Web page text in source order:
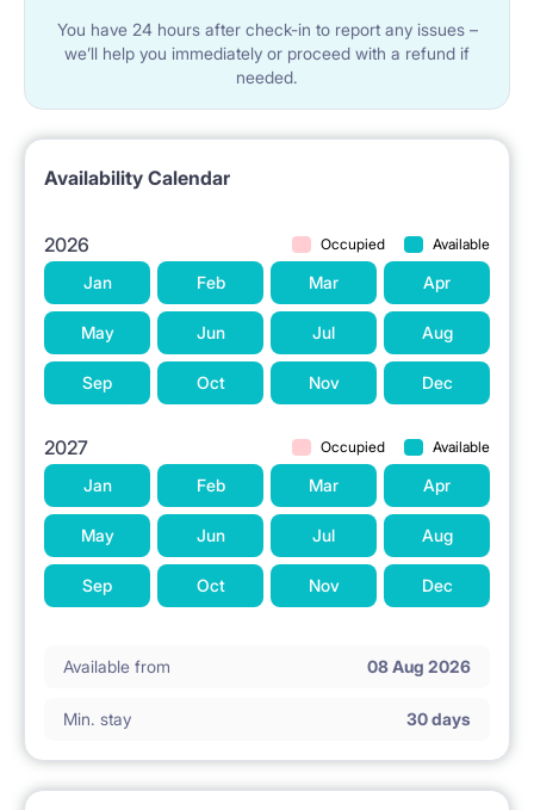
You have 24 hours after check-in to report any issues –
we’ll help you immediately or proceed with a refund if
needed.
Availability Calendar
2026 Occupied Available
Jan Feb Mar Apr
May Jun Jul Aug
Sep Oct Nov Dec
2027 Occupied Available
Jan Feb Mar Apr
May Jun Jul Aug
Sep Oct Nov Dec
Available from 08 Aug 2026
Min. stay 30 days